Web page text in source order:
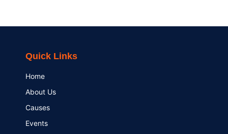
Quick Links
Home
About Us
Causes
Events